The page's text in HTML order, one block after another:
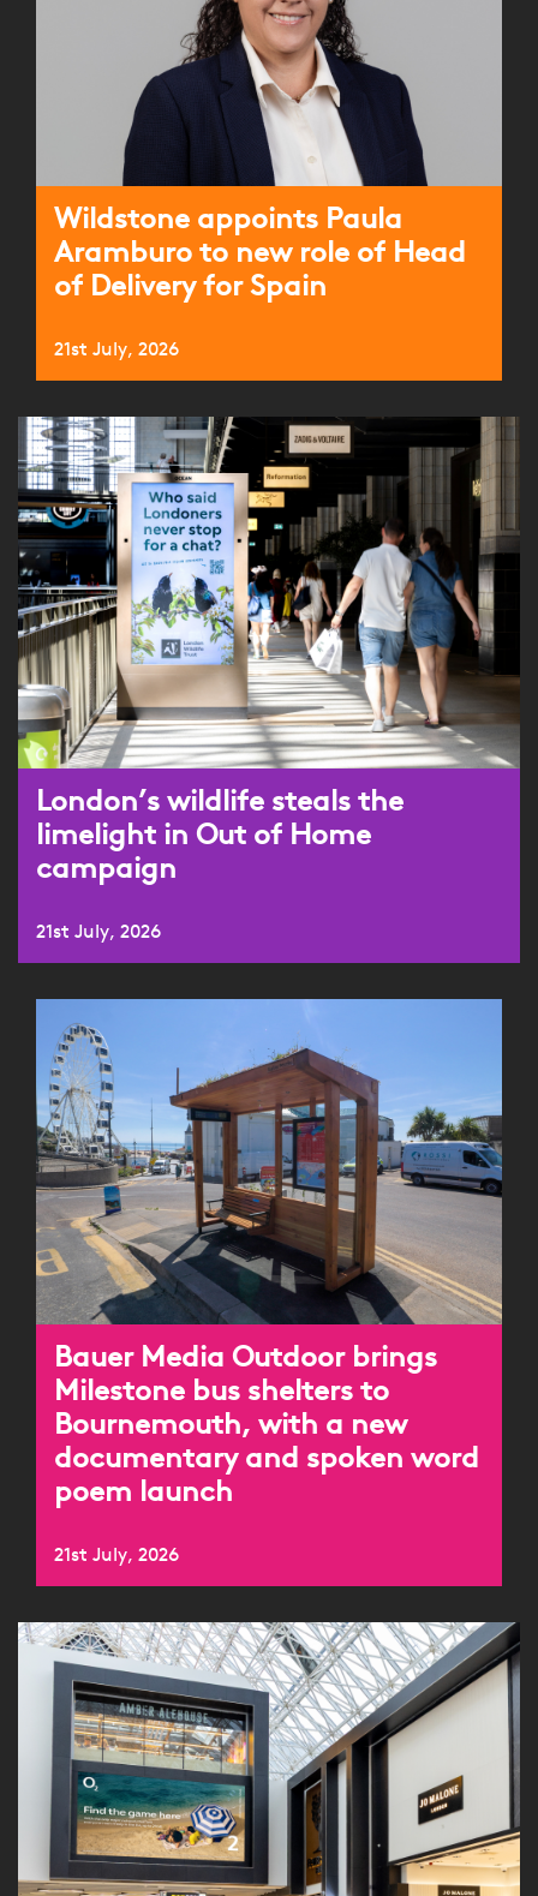
Wildstone appoints Paula
Aramburo to new role of Head
of Delivery for Spain
21st July, 2026
London’s wildlife steals the
limelight in Out of Home
campaign
21st July, 2026
Bauer Media Outdoor brings
Milestone bus shelters to
Bournemouth, with a new
documentary and spoken word
poem launch
21st July, 2026